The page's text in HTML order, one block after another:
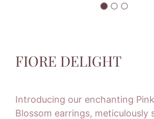
FIORE DELIGHT
Introducing our enchanting
Blossom earrings, meticulously